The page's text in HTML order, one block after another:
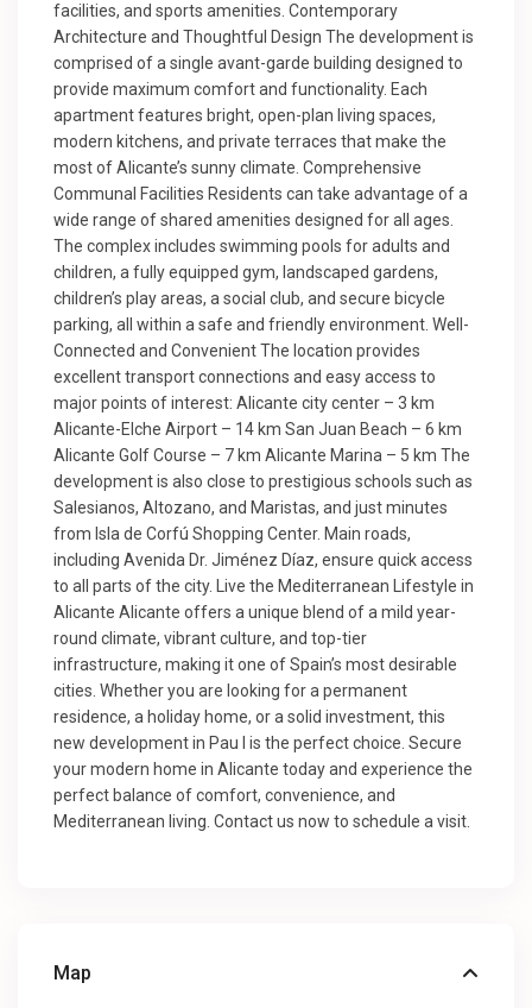
facilities, and sports amenities. Contemporary
Architecture and Thoughtful Design The development is
comprised of a single avant-garde building designed to
provide maximum comfort and functionality. Each
apartment features bright, open-plan living spaces,
modern kitchens, and private terraces that make the
most of Alicante’s sunny climate. Comprehensive
Communal Facilities Residents can take advantage of a
wide range of shared amenities designed for all ages.
The complex includes swimming pools for adults and
children, a fully equipped gym, landscaped gardens,
children’s play areas, a social club, and secure bicycle
parking, all within a safe and friendly environment. Well-
Connected and Convenient The location provides
excellent transport connections and easy access to
major points of interest: Alicante city center – 3 km
Alicante-Elche Airport – 14 km San Juan Beach – 6 km
Alicante Golf Course – 7 km Alicante Marina – 5 km The
development is also close to prestigious schools such as
Salesianos, Altozano, and Maristas, and just minutes
from Isla de Corfú Shopping Center. Main roads,
including Avenida Dr. Jiménez Díaz, ensure quick access
to all parts of the city. Live the Mediterranean Lifestyle in
Alicante Alicante offers a unique blend of a mild year-
round climate, vibrant culture, and top-tier
infrastructure, making it one of Spain’s most desirable
cities. Whether you are looking for a permanent
residence, a holiday home, or a solid investment, this
new development in Pau I is the perfect choice. Secure
your modern home in Alicante today and experience the
perfect balance of comfort, convenience, and
Mediterranean living. Contact us now to schedule a visit.
Map